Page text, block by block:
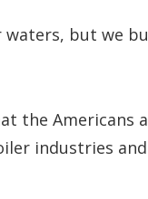
waters, but we
the Americans
industries